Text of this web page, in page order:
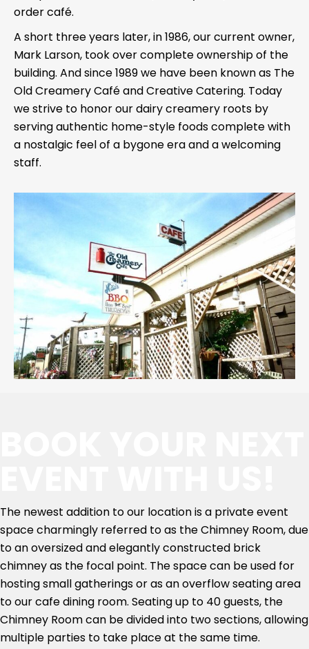
order café.
A short three years later, in 1986, our current owner,
Mark Larson, took over complete ownership of the
building. And since 1989 we have been known as The
Old Creamery Café and Creative Catering. Today
we strive to honor our dairy creamery roots by
serving authentic home-style foods complete with
a nostalgic feel of a bygone era and a welcoming
staff.
The newest addition to our location is a private event
space charmingly referred to as the Chimney Room, due
to an oversized and elegantly constructed brick
chimney as the focal point. The space can be used for
hosting small gatherings or as an overflow seating area
to our cafe dining room. Seating up to 40 guests, the
Chimney Room can be divided into two sections, allowing
multiple parties to take place at the same time.